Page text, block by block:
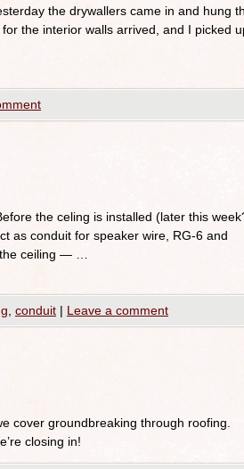
the drywallers came in and hung
the interior walls arrived, and I picked
the celing is installed (later this
as conduit for speaker wire, RG-6 and
ceiling — …
conduit | Leave a comment
cover groundbreaking through roofing.
closing in!